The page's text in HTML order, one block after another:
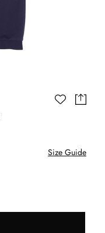
Size Guide